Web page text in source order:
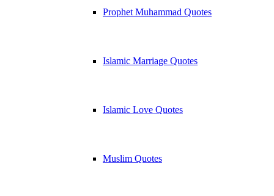
Prophet Muhammad Quotes
Islamic Marriage Quotes
Islamic Love Quotes
Muslim Quotes